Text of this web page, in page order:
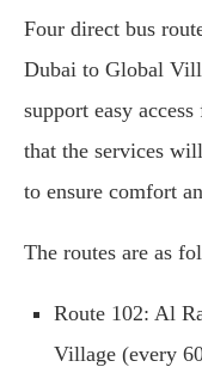
Four direct bus
Dubai to Global
support easy
that the services
to ensure comfort
The routes are as
Route 102: Al
Village (every